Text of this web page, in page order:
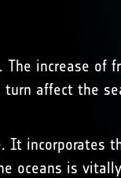
increase
affect the
incorporates
oceans is